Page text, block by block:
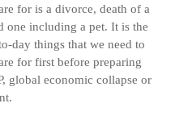
for is a divorce, death of a
one including a pet. It is the
day things that we need to
for first before preparing
global economic collapse or